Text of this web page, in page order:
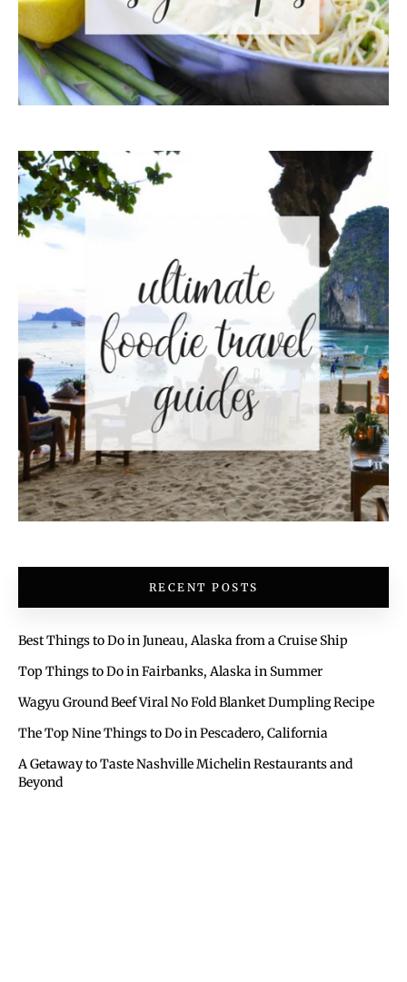
RECENT POSTS
Best Things to Do in Juneau, Alaska from a Cruise Ship
Top Things to Do in Fairbanks, Alaska in Summer
Wagyu Ground Beef Viral No Fold Blanket Dumpling Recipe
The Top Nine Things to Do in Pescadero, California
A Getaway to Taste Nashville Michelin Restaurants and
Beyond